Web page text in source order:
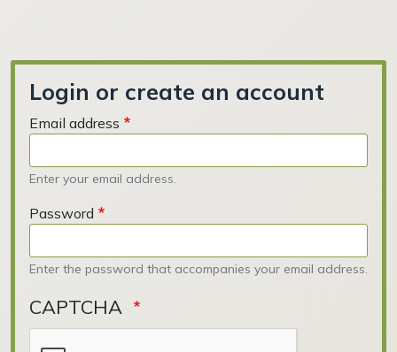
Login or create an account
Email address
Enter your email address.
Password
Enter the password that accompanies your email address.
CAPTCHA